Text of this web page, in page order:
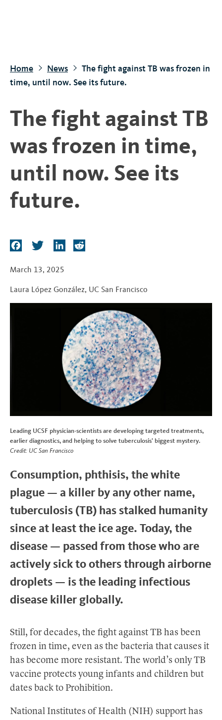
Home News
The fight against TB was frozen in
time, until now. See its future.
The fight against TB
was frozen in time,
until now. See its
future.
c
b
o
i
t
e
e
d
i
t
March 13, 2025
Laura López González, UC San Francisco
Leading UCSF physician-scientists are developing targeted treatments,
earlier diagnostics, and helping to solve tuberculosis’ biggest mystery.
Credit: UC San Francisco
Consumption, phthisis, the white
plague — a killer by any other name,
tuberculosis (TB) has stalked humanity
since at least the ice age. Today, the
disease — passed from those who are
actively sick to others through airborne
droplets — is the leading infectious
disease killer globally.
Still, for decades, the fight against TB has been
frozen in time, even as the bacteria that causes it
has become more resistant. The world’s only TB
vaccine protects young infants and children but
dates back to Prohibition.
National Institutes of Health (NIH) support has